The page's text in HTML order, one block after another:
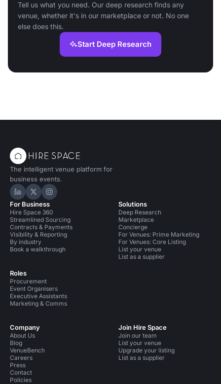
Tell us what you need. Our deep research finds any
venue, whether it's in our marketplace or not. No one
else does this.
Start Deep Research
The intelligent venue platform for
business events.
Hire Space on LinkedIn
Hire Space on X
Hire Space on Instagram
For Business
Hire Space 360
Streamlined Sourcing
Contracts & Payments
Visibility & Reporting
By industry
Book a walkthrough
Roles
Procurement
Event Organisers
Executive Assistants
Marketing & Comms
Solutions
Deep Research
Marketplace
Concierge
For Venues: Prime Marketing
For Venues: Core Listing
List your venue
List as a supplier
Company
About Us
Blog
VenueBench
Careers
Press
Contact
Policies
Join Hire Space
Join our team
List your venue
Upgrade your listing
List as a supplier